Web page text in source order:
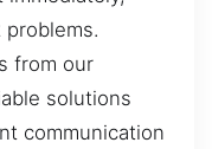
from our
solutions
communication